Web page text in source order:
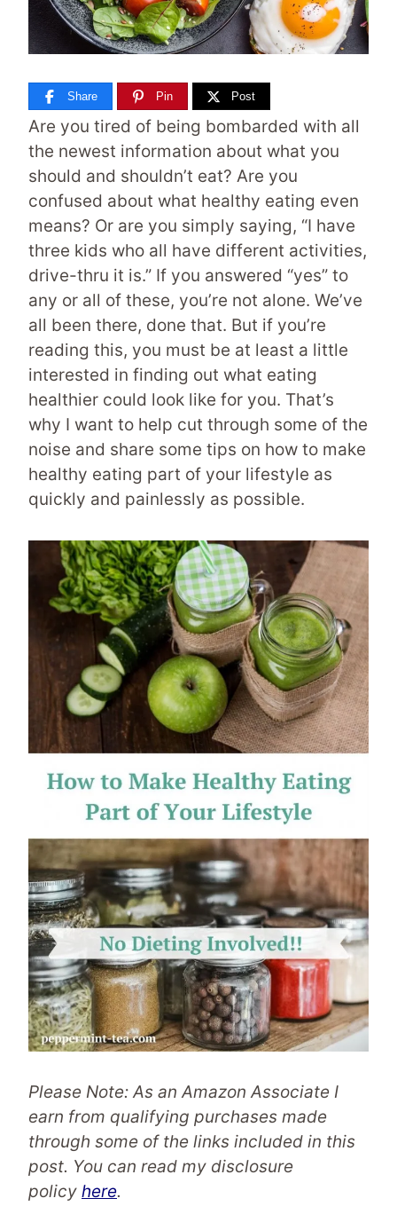
Share Pin Post
Are you tired of being bombarded with all
the newest information about what you
should and shouldn’t eat? Are you
confused about what healthy eating even
means? Or are you simply saying, “I have
three kids who all have different activities,
drive-thru it is.” If you answered “yes” to
any or all of these, you’re not alone. We’ve
all been there, done that. But if you’re
reading this, you must be at least a little
interested in finding out what eating
healthier could look like for you. That’s
why I want to help cut through some of the
noise and share some tips on how to make
healthy eating part of your lifestyle as
quickly and painlessly as possible.
Please Note: As an Amazon Associate I
earn from qualifying purchases made
through some of the links included in this
post. You can read my disclosure
policy here.